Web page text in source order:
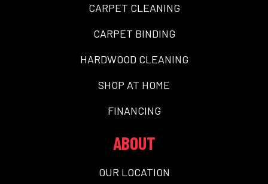
CARPET CLEANING
CARPET BINDING
HARDWOOD CLEANING
SHOP AT HOME
FINANCING
ABOUT
OUR LOCATION